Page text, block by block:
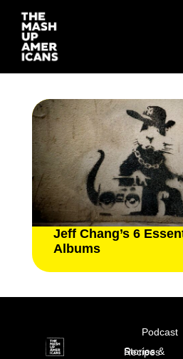
Jeff Chang’s 6
Albums
Podcast
Stories & Recipes